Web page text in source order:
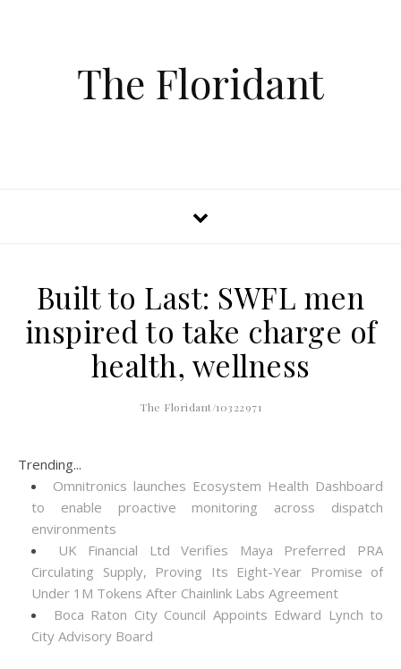
The Floridant
Built to Last: SWFL men
inspired to take charge of
health, wellness
The Floridant/10322971
Trending...
Omnitronics launches Ecosystem Health Dashboard
to enable proactive monitoring across dispatch
environments
UK Financial Ltd Verifies Maya Preferred PRA
Circulating Supply, Proving Its Eight-Year Promise of
Under 1M Tokens After Chainlink Labs Agreement
Boca Raton City Council Appoints Edward Lynch to
City Advisory Board